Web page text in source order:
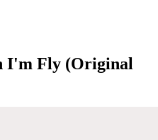
I'm Fly (Original